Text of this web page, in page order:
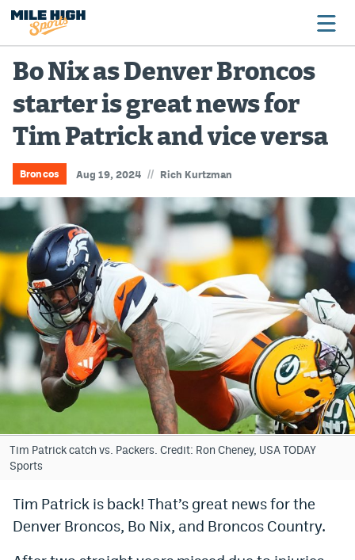
Broncos
Avalanche
Nuggets
Rockies
Buffs
Rams
Rapids
Colorado Sports Betting
Bet365 Promo Code
DraftKings Promo Code
Hard Rock Bet Promo Code
Caesars Sportsbook Colorado App
Bo Nix as Denver Broncos
starter is great news for
Tim Patrick and vice versa
Broncos Aug 19, 2024 // Rich Kurtzman
Tim Patrick catch vs. Packers. Credit: Ron Cheney, USA TODAY
Sports
Tim Patrick is back! That’s great news for the
Denver Broncos, Bo Nix, and Broncos Country.